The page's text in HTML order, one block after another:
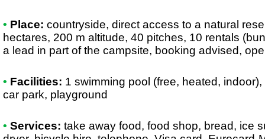
• Place: countryside, direct access to a natural
hectares, 200 m altitude, 40 pitches, 10 rentals
a lead in part of the campsite, booking advised,
• Facilities: 1 swimming pool (free, heated,
car park, playground
• Services: take away food, food shop, bread, ice